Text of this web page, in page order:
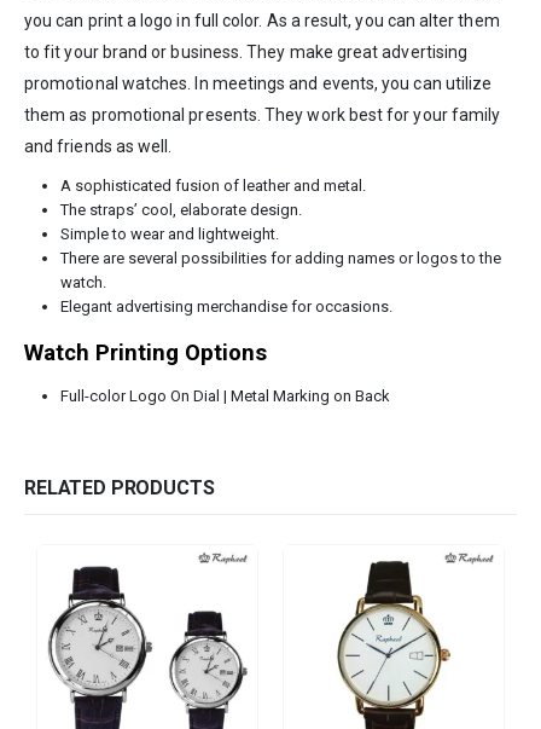
you can print a logo in full color. As a result, you can alter them
to fit your brand or business. They make great advertising
promotional watches. In meetings and events, you can utilize
them as promotional presents. They work best for your family
and friends as well.
A sophisticated fusion of leather and metal.
The straps’ cool, elaborate design.
Simple to wear and lightweight.
There are several possibilities for adding names or logos to the
watch.
Elegant advertising merchandise for occasions.
Watch Printing Options
Full-color Logo On Dial | Metal Marking on Back
RELATED PRODUCTS